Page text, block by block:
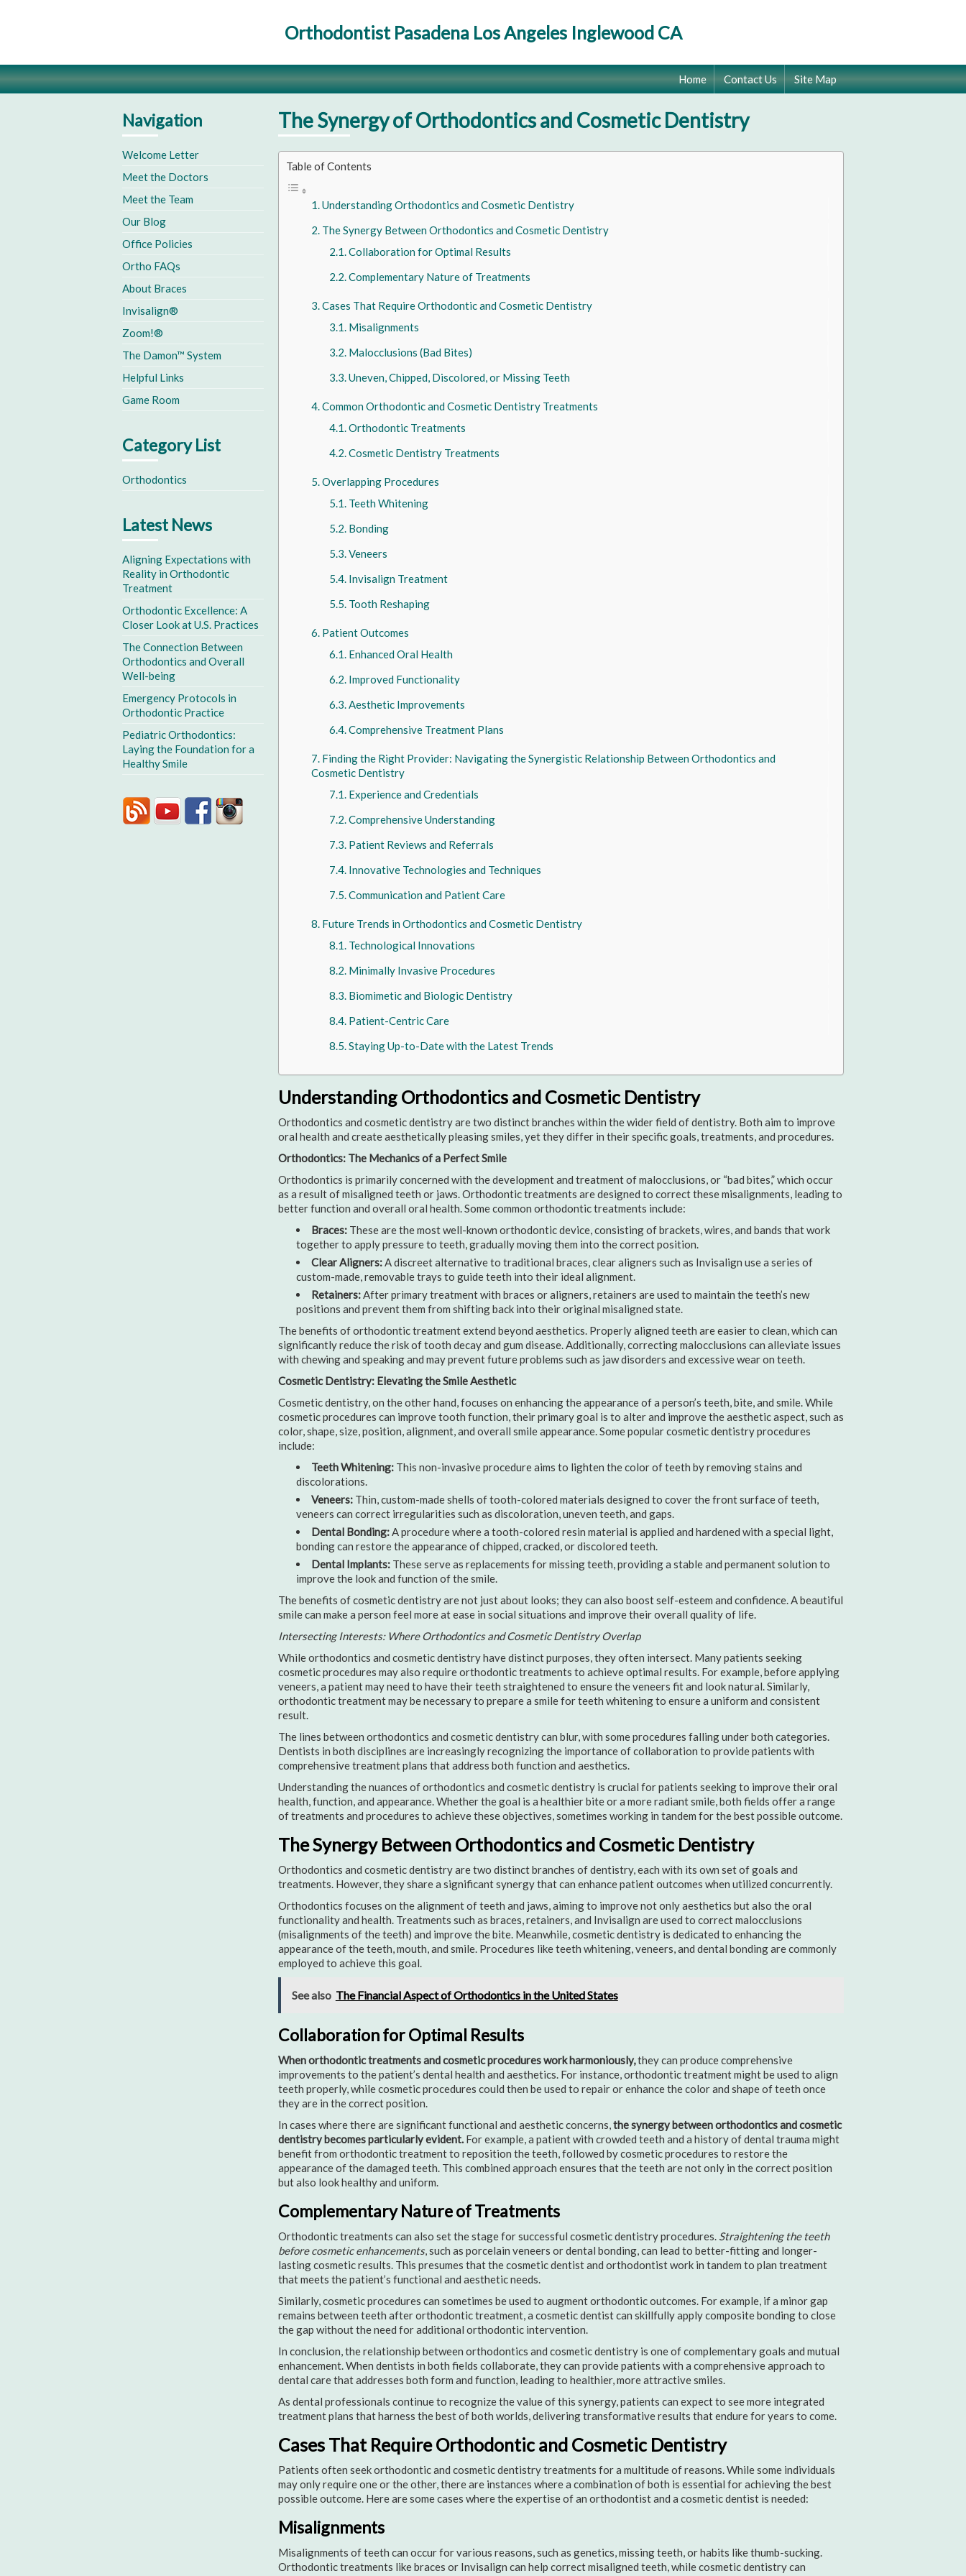
Orthodontist Pasadena Los Angeles Inglewood CA
Home Contact Us Site Map
The Synergy of Orthodontics and Cosmetic Dentistry
Table of Contents
Understanding Orthodontics and Cosmetic Dentistry
The Synergy Between Orthodontics and Cosmetic Dentistry
Collaboration for Optimal Results
Complementary Nature of Treatments
Cases That Require Orthodontic and Cosmetic Dentistry
Misalignments
Malocclusions (Bad Bites)
Uneven, Chipped, Discolored, or Missing Teeth
Common Orthodontic and Cosmetic Dentistry Treatments
Orthodontic Treatments
Cosmetic Dentistry Treatments
Overlapping Procedures
Teeth Whitening
Bonding
Veneers
Invisalign Treatment
Tooth Reshaping
Patient Outcomes
Enhanced Oral Health
Improved Functionality
Aesthetic Improvements
Comprehensive Treatment Plans
Finding the Right Provider: Navigating the Synergistic Relationship Between Orthodontics and
Cosmetic Dentistry
Experience and Credentials
Comprehensive Understanding
Patient Reviews and Referrals
Innovative Technologies and Techniques
Communication and Patient Care
Future Trends in Orthodontics and Cosmetic Dentistry
Technological Innovations
Minimally Invasive Procedures
Biomimetic and Biologic Dentistry
Patient-Centric Care
Staying Up-to-Date with the Latest Trends
Understanding Orthodontics and Cosmetic Dentistry
Orthodontics and cosmetic dentistry are two distinct branches within the wider field of dentistry. Both aim to improve
oral health and create aesthetically pleasing smiles, yet they differ in their specific goals, treatments, and procedures.
Orthodontics: The Mechanics of a Perfect Smile
Orthodontics is primarily concerned with the development and treatment of malocclusions, or “bad bites,” which occur
as a result of misaligned teeth or jaws. Orthodontic treatments are designed to correct these misalignments, leading to
better function and overall oral health. Some common orthodontic treatments include:
Braces:These are the most well-known orthodontic device, consisting of brackets, wires, and bands that work
together to apply pressure to teeth, gradually moving them into the correct position.
Clear Aligners:A discreet alternative to traditional braces, clear aligners such as Invisalign use a series of
custom-made, removable trays to guide teeth into their ideal alignment.
Retainers:After primary treatment with braces or aligners, retainers are used to maintain the teeth’s new
positions and prevent them from shifting back into their original misaligned state.
The benefits of orthodontic treatment extend beyond aesthetics. Properly aligned teeth are easier to clean, which can
significantly reduce the risk of tooth decay and gum disease. Additionally, correcting malocclusions can alleviate issues
with chewing and speaking and may prevent future problems such as jaw disorders and excessive wear on teeth.
Cosmetic Dentistry: Elevating the Smile Aesthetic
Cosmetic dentistry, on the other hand, focuses on enhancing the appearance of a person’s teeth, bite, and smile. While
cosmetic procedures can improve tooth function, their primary goal is to alter and improve the aesthetic aspect, such as
color, shape, size, position, alignment, and overall smile appearance. Some popular cosmetic dentistry procedures
include:
Teeth Whitening:This non-invasive procedure aims to lighten the color of teeth by removing stains and
discolorations.
Veneers:Thin, custom-made shells of tooth-colored materials designed to cover the front surface of teeth,
veneers can correct irregularities such as discoloration, uneven teeth, and gaps.
Dental Bonding:A procedure where a tooth-colored resin material is applied and hardened with a special light,
bonding can restore the appearance of chipped, cracked, or discolored teeth.
Dental Implants:These serve as replacements for missing teeth, providing a stable and permanent solution to
improve the look and function of the smile.
The benefits of cosmetic dentistry are not just about looks; they can also boost self-esteem and confidence. A beautiful
smile can make a person feel more at ease in social situations and improve their overall quality of life.
Intersecting Interests: Where Orthodontics and Cosmetic Dentistry Overlap
While orthodontics and cosmetic dentistry have distinct purposes, they often intersect. Many patients seeking
cosmetic procedures may also require orthodontic treatments to achieve optimal results. For example, before applying
veneers, a patient may need to have their teeth straightened to ensure the veneers fit and look natural. Similarly,
orthodontic treatment may be necessary to prepare a smile for teeth whitening to ensure a uniform and consistent
result.
The lines between orthodontics and cosmetic dentistry can blur, with some procedures falling under both categories.
Dentists in both disciplines are increasingly recognizing the importance of collaboration to provide patients with
comprehensive treatment plans that address both function and aesthetics.
Understanding the nuances of orthodontics and cosmetic dentistry is crucial for patients seeking to improve their oral
health, function, and appearance. Whether the goal is a healthier bite or a more radiant smile, both fields offer a range
of treatments and procedures to achieve these objectives, sometimes working in tandem for the best possible outcome.
The Synergy Between Orthodontics and Cosmetic Dentistry
Orthodontics and cosmetic dentistry are two distinct branches of dentistry, each with its own set of goals and
treatments. However, they share a significant synergy that can enhance patient outcomes when utilized concurrently.
Orthodontics focuses on the alignment of teeth and jaws, aiming to improve not only aesthetics but also the oral
functionality and health. Treatments such as braces, retainers, and Invisalign are used to correct malocclusions
(misalignments of the teeth) and improve the bite. Meanwhile, cosmetic dentistry is dedicated to enhancing the
appearance of the teeth, mouth, and smile. Procedures like teeth whitening, veneers, and dental bonding are commonly
employed to achieve this goal.
See also The Financial Aspect of Orthodontics in the United States
Collaboration for Optimal Results
When orthodontic treatments and cosmetic procedures work harmoniously,they can produce comprehensive
improvements to the patient’s dental health and aesthetics. For instance, orthodontic treatment might be used to align
teeth properly, while cosmetic procedures could then be used to repair or enhance the color and shape of teeth once
they are in the correct position.
In cases where there are significant functional and aesthetic concerns,the synergy between orthodontics and cosmetic
dentistry becomes particularly evident.For example, a patient with crowded teeth and a history of dental trauma might
benefit from orthodontic treatment to reposition the teeth, followed by cosmetic procedures to restore the
appearance of the damaged teeth. This combined approach ensures that the teeth are not only in the correct position
but also look healthy and uniform.
Complementary Nature of Treatments
Orthodontic treatments can also set the stage for successful cosmetic dentistry procedures. Straightening the teeth
before cosmetic enhancements, such as porcelain veneers or dental bonding, can lead to better-fitting and longer-
lasting cosmetic results. This presumes that the cosmetic dentist and orthodontist work in tandem to plan treatment
that meets the patient’s functional and aesthetic needs.
Similarly, cosmetic procedures can sometimes be used to augment orthodontic outcomes. For example, if a minor gap
remains between teeth after orthodontic treatment, a cosmetic dentist can skillfully apply composite bonding to close
the gap without the need for additional orthodontic intervention.
In conclusion, the relationship between orthodontics and cosmetic dentistry is one of complementary goals and mutual
enhancement. When dentists in both fields collaborate, they can provide patients with a comprehensive approach to
dental care that addresses both form and function, leading to healthier, more attractive smiles.
As dental professionals continue to recognize the value of this synergy, patients can expect to see more integrated
treatment plans that harness the best of both worlds, delivering transformative results that endure for years to come.
Cases That Require Orthodontic and Cosmetic Dentistry
Patients often seek orthodontic and cosmetic dentistry treatments for a multitude of reasons. While some individuals
may only require one or the other, there are instances where a combination of both is essential for achieving the best
possible outcome. Here are some cases where the expertise of an orthodontist and a cosmetic dentist is needed:
Misalignments
Misalignments of teeth can occur for various reasons, such as genetics, missing teeth, or habits like thumb-sucking.
Orthodontic treatments like braces or Invisalign can help correct misaligned teeth, while cosmetic dentistry can
Navigation
Welcome Letter
Meet the Doctors
Meet the Team
Our Blog
Office Policies
Ortho FAQs
About Braces
Invisalign®
Zoom!®
The Damon™ System
Helpful Links
Game Room
Category List
Orthodontics
Latest News
Aligning Expectations with
Reality in Orthodontic
Treatment
Orthodontic Excellence: A
Closer Look at U.S. Practices
The Connection Between
Orthodontics and Overall
Well-being
Emergency Protocols in
Orthodontic Practice
Pediatric Orthodontics:
Laying the Foundation for a
Healthy Smile